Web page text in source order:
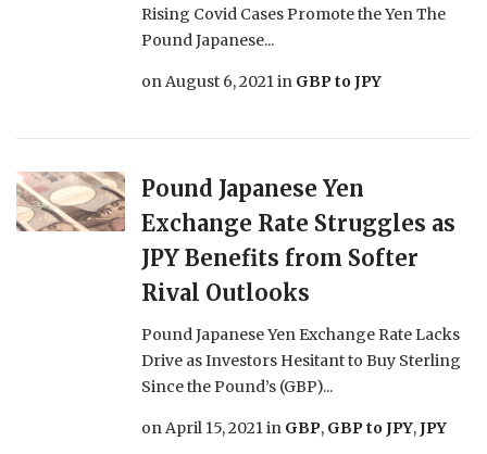
Rising Covid Cases Promote the Yen The
Pound Japanese...
onAugust 6, 2021in GBP to JPY
Pound Japanese Yen
Exchange Rate Struggles as
JPY Benefits from Softer
Rival Outlooks
Pound Japanese Yen Exchange Rate Lacks
Drive as Investors Hesitant to Buy Sterling
Since the Pound’s (GBP)...
onApril 15, 2021in GBP, GBP to JPY,JPY